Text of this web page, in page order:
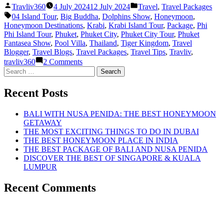
Posted
by
Travliv360 4 July 202412 July 2024
Posted
in
Travel, Travel Packages
Tags:
04 Island Tour, Big Buddha, Dolphins Show, Honeymoon,
Honeymoon Destinations, Krabi, Krabi Island Tour, Package, Phi
Phi Island Tour, Phuket, Phuket City, Phuket City Tour, Phuket
Fantasea Show, Pool Villa, Thailand, Tiger Kingdom, Travel
Blogger, Travel Blogs, Travel Packages, Travel Tips, Travliv,
travliv360
2 Commentson
THE
BEST
PHUKET
KRABI
Search
for:
Recent Posts
BALI WITH NUSA PENIDA: THE BEST HONEYMOON
GETAWAY
THE MOST EXCITING THINGS TO DO IN DUBAI
THE BEST HONEYMOON PLACE IN INDIA
THE BEST PACKAGE OF BALI AND NUSA PENIDA
DISCOVER THE BEST OF SINGAPORE & KUALA
LUMPUR
Recent Comments